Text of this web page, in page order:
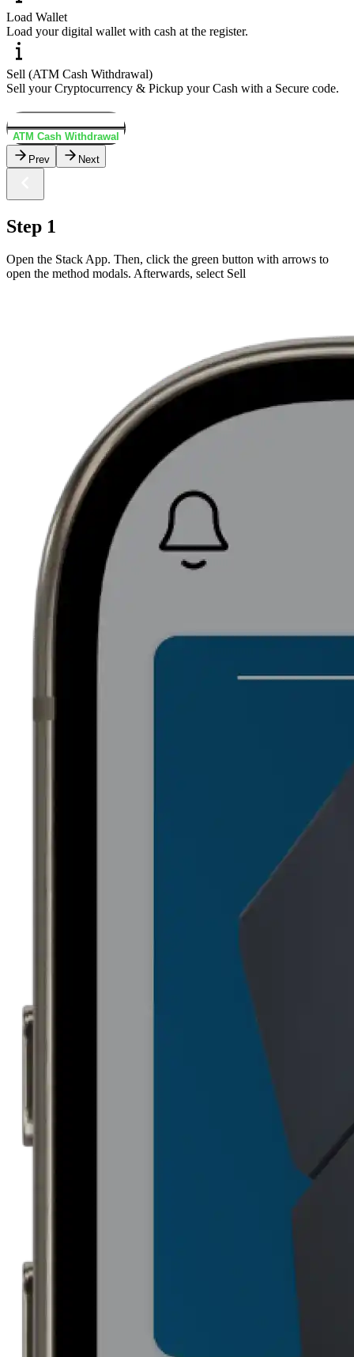
Load Wallet
Load your digital wallet with cash at the register.
Sell (ATM Cash Withdrawal)
Sell your Cryptocurrency & Pickup your Cash with a Secure code.
ATM Cash Withdrawal
Prev
Next
Step 1
Open the Stack App. Then, click the green button with arrows to
open the method modals. Afterwards, select Sell